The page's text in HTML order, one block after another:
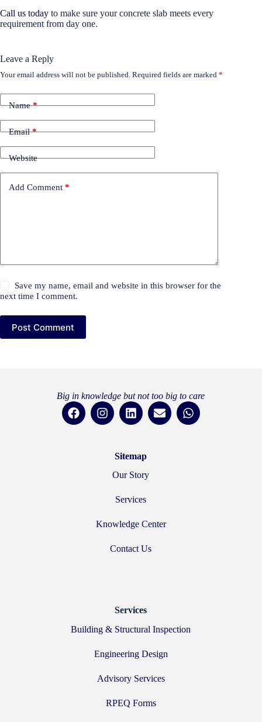
Call us today to make sure your concrete slab meets every
requirement from day one.
Leave a Reply
Your email address will not be published. Required fields are marked *
Name*
Email*
Website
Add Comment *
Save my name, email and website in this browser for the
next time I comment.
Post Comment
Big in knowledge but not too big to care
Sitemap
Our Story
Services
Knowledge Center
Contact Us
Services
Building & Structural Inspection
Engineering Design
Advisory Services
RPEQ Forms